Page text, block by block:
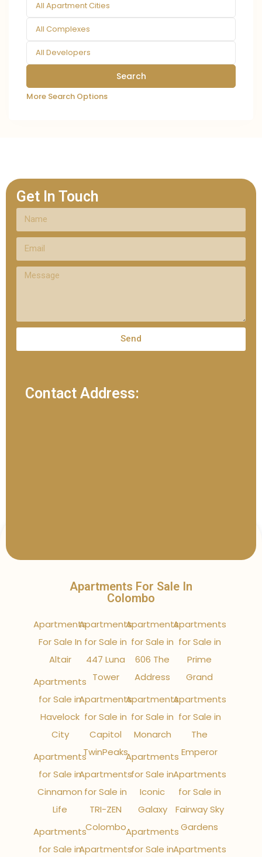
All Apartment Cities
All Complexes
All Developers
More Search Options
Get In Touch
Send
Contact Address:
Apartments For Sale In
Colombo
Apartments
For Sale In
Altair
Apartments
for Sale in
Havelock
City
Apartments
for Sale in
Cinnamon
Life
Apartments
for Sale in
Apartments
for Sale in
447 Luna
Tower
Apartments
for Sale in
Capitol
TwinPeaks
Apartments
for Sale in
TRI-ZEN
Colombo
Apartments
Apartments
for Sale in
606 The
Address
Apartments
for Sale in
Monarch
Apartments
for Sale in
Iconic
Galaxy
Apartments
for Sale in
Apartments
for Sale in
Prime
Grand
Apartments
for Sale in
The
Emperor
Apartments
for Sale in
Fairway Sky
Gardens
Apartments